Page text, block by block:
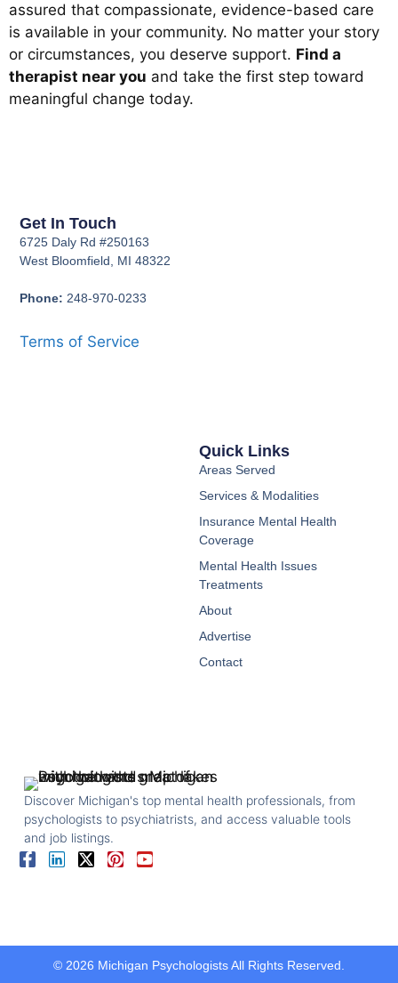
assured that compassionate, evidence-based care
is available in your community. No matter your story
or circumstances, you deserve support. Find a
therapist near you and take the first step toward
meaningful change today.
Discover Michigan's top mental health professionals, from
psychologists to psychiatrists, and access valuable tools
and job listings.
Quick Links
Areas Served
Services & Modalities
Insurance Mental Health
Coverage
Mental Health Issues
Treatments
About
Advertise
Contact
Get In Touch
6725 Daly Rd #250163
West Bloomfield, MI 48322
Phone: 248-970-0233
Terms of Service
© 2026 Michigan Psychologists All Rights Reserved.